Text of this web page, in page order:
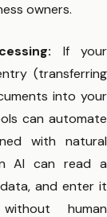
owners.
If your
(transferring
into your
can automate
with natural
AI can read a
and enter it
human